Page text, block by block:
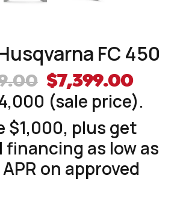
FC 450
Original
price
was:
$11,399.00.
$7,399.00
price
is:
(sale price).
$1,000, plus get
financing as low as
on approved